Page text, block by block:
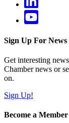
Sign Up For News
Get interesting
Chamber news or
on.
Sign Up!
Become a Member